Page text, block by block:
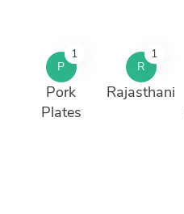
P
1
Pork
Plates
R
1
Rajasthani